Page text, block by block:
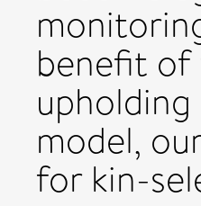
benefit of
model,
for kin-